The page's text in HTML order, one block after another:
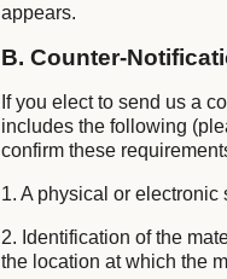
appears.
B. Counter-
If you elect to send us a
includes the following
confirm these
1. A physical or electronic
2. Identification of the
the location at which the